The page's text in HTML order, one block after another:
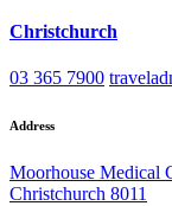
Christchurch
03 365 7900
Address
Moorhouse Medical
Christchurch 8011